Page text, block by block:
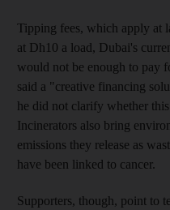
Tipping fees, which apply at
at Dh10 a load, Dubai's
would not be enough to pay
said a "creative financing
he did not clarify whether
Incinerators also bring
emissions they release as
have been linked to cancer.
Supporters, though, point to